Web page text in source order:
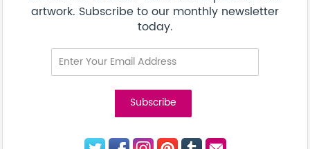
© Addicted Pte Ltd - Registration No. 201524869N